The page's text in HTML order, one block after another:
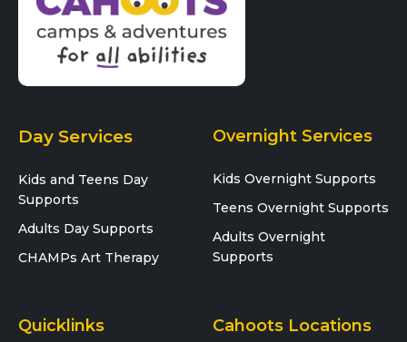
Day Services
Kids and Teens Day
Supports
Adults Day Supports
CHAMPs Art Therapy
Overnight Services
Kids Overnight Supports
Teens Overnight Supports
Adults Overnight
Supports
Quicklinks Cahoots Locations